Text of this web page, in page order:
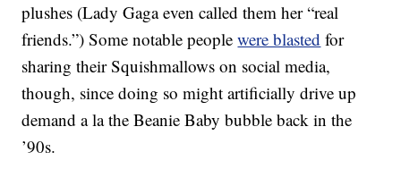
plushes (Lady Gaga even called them her “real
friends.”) Some notable peoplewere blasted for
sharing their Squishmallows on social media,
though, since doing so might artificially drive up
demand a la the Beanie Baby bubble back in the
’90s.